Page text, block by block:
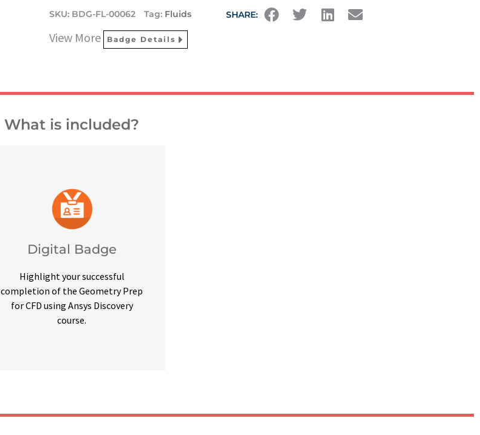
SKU: BDG-FL-00062 Tag: Fluids SHARE:
View More Badge Details
What is included?
Digital Badge
Highlight your successful
completion of the Geometry Prep
for CFD using Ansys Discovery
course.
Digital Badge
Upon successful completion, earn
a digital badge to highlight your
credentials on social platforms
and other digital outlets.